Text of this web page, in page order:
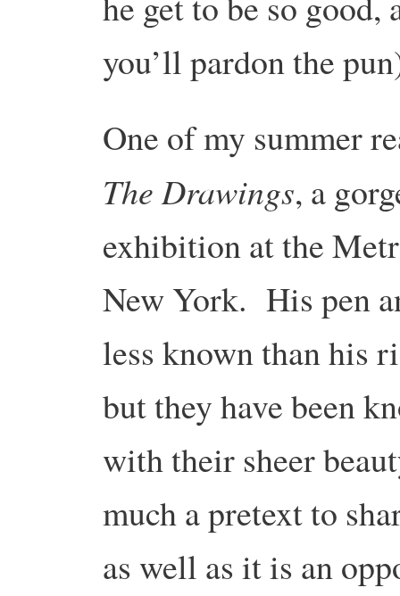
you’ll pardon the
One of my summer
The Drawings, a
exhibition at the
New York. His pen
less known than his
but they have been
with their sheer
much a pretext to
as well as it is an